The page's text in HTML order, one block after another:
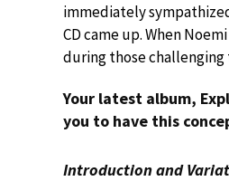
immediately
CD came up. When
during those
Your latest album,
you to have this
Introduction and